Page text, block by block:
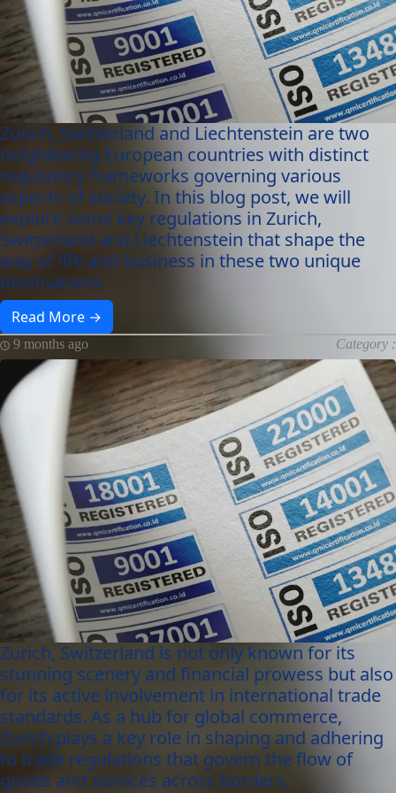
Zurich, Switzerland and Liechtenstein are two
neighboring European countries with distinct
regulatory frameworks governing various
aspects of society. In this blog post, we will
explore some key regulations in Zurich,
Switzerland and Liechtenstein that shape the
way of life and business in these two unique
destinations.
Read More →
9 months ago Category :
Zurich, Switzerland is not only known for its
stunning scenery and financial prowess but also
for its active involvement in international trade
standards. As a hub for global commerce,
Zurich plays a key role in shaping and adhering
to trade regulations that govern the flow of
goods and services across borders.